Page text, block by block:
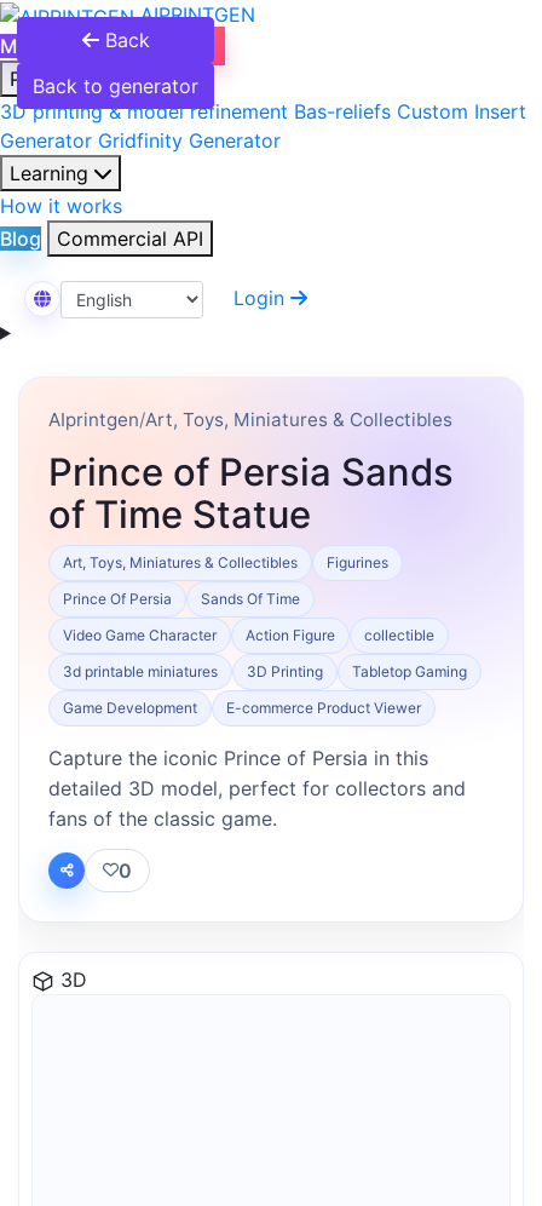
AIPRINTGEN
Model Catalog
Products
3D printing & model refinement Bas-reliefs Custom Insert
Generator Gridfinity Generator
Learning
How it works
Blog
Commercial API
Select Language
Login
Back
Back to generator
AIprintgen/Art, Toys, Miniatures & Collectibles
Prince of Persia Sands
of Time Statue
Art, Toys, Miniatures & Collectibles
Figurines
Prince Of Persia
Sands Of Time
Video Game Character
Action Figure
collectible
3d printable miniatures
3D Printing
Tabletop Gaming
Game Development
E-commerce Product Viewer
Capture the iconic Prince of Persia in this
detailed 3D model, perfect for collectors and
fans of the classic game.
0
3D